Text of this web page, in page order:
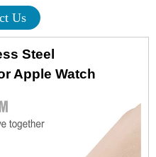
Us
Steel
Apple Watch